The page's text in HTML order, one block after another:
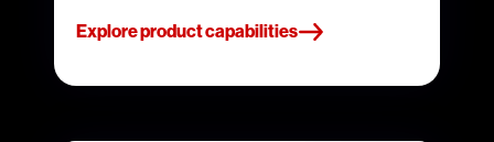
Explore product capabilities